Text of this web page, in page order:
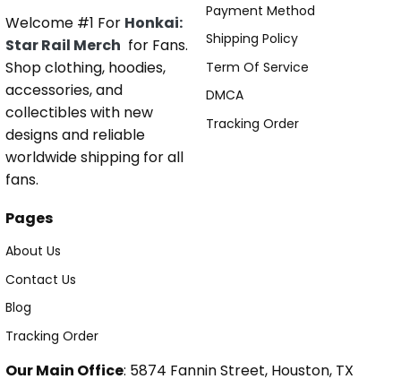
Welcome #1 For Honkai:
Star Rail Merch for Fans.
Shop clothing, hoodies,
accessories, and
collectibles with new
designs and reliable
worldwide shipping for all
fans.
Payment Method
Shipping Policy
Term Of Service
DMCA
Tracking Order
Pages
About Us
Contact Us
Blog
Tracking Order
Our Main Office: 5874 Fannin Street, Houston, TX